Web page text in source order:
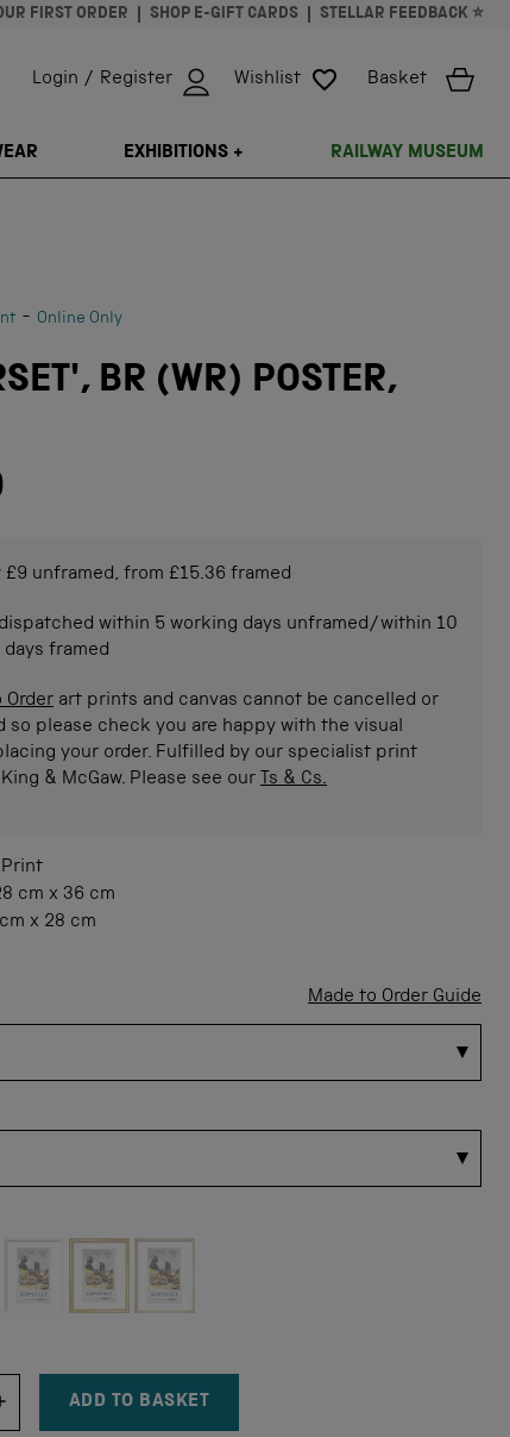
FIRST ORDER SHOP E-GIFT CARDS STELLAR FEEDBACK ⭐
EN.GENERAL.SEARCH.CLOSE
Login / Register Wishlist Basket
EXHIBITIONS + RAILWAY MUSEUM
- Online Only
BR (WR) POSTER,
£9 unframed, from £15.36 framed
within 5 working days unframed/within 10
framed
Orderart prints and canvas cannot be cancelled or
so please check you are happy with the visual
your order. Fulfilled by our specialist print
& McGaw. Please see our Ts & Cs.
cm x 36 cm
x 28 cm
Made to Order Guide
DECREMENT ITEM QUANTITYINCREMENT ITEM QUANTITY
ADD TO BASKET